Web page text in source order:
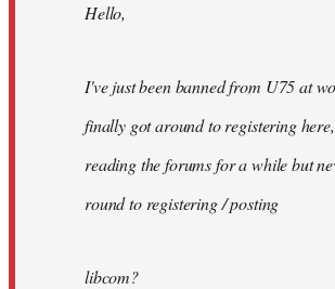
libcom.orgHello,
I've just been banned from U75 at
finally got around to registering
reading the forums for a while but
round to registering / posting
libcom?